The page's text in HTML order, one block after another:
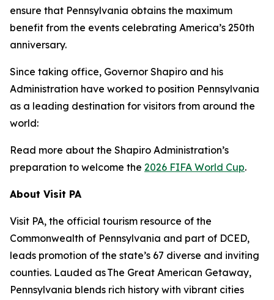
ensure that Pennsylvania obtains the maximum
benefit from the events celebrating America’s 250th
anniversary.
Since taking office, Governor Shapiro and his
Administration have worked to position Pennsylvania
as a leading destination for visitors from around the
world:
Read more about the Shapiro Administration’s
preparation to welcome the 2026 FIFA World Cup.
About Visit PA
Visit PA, the official tourism resource of the
Commonwealth of Pennsylvania and part of DCED,
leads promotion of the state’s 67 diverse and inviting
counties. Lauded as The Great American Getaway,
Pennsylvania blends rich history with vibrant cities